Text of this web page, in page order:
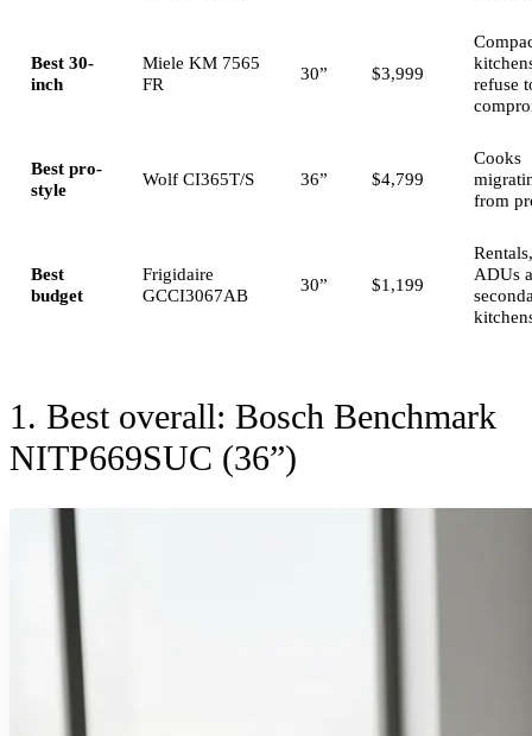
Best 30-
inch
Miele KM 7565
FR
30” $3,999
refuse
Best pro-
style
Wolf CI365T/S 36” $4,799
Cooks
from
Best
budget
Frigidaire
GCCI3067AB
30” $1,199
Rentals,
ADUs
1. Best overall: Bosch Benchmark
NITP669SUC (36”)